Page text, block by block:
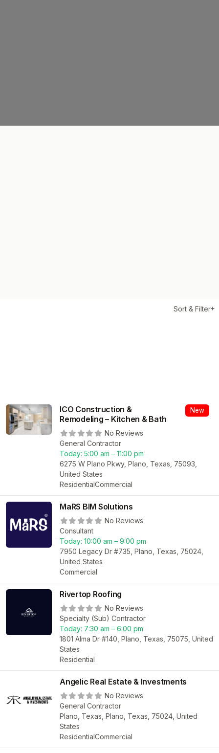
Sort & Filter
New
ICO Construction &
Remodeling – Kitchen & Bath
No Reviews
General Contractor
Today: 5:00 am – 11:00 pm
6275 W Plano Pkwy, Plano, Texas, 75093,
United States
ResidentialCommercial
MaRS BIM Solutions
No Reviews
Consultant
Today: 10:00 am – 9:00 pm
7950 Legacy Dr #735, Plano, Texas, 75024,
United States
Commercial
Rivertop Roofing
No Reviews
Specialty (Sub) Contractor
Today: 7:30 am – 6:00 pm
1801 Alma Dr #140, Plano, Texas, 75075, United
States
Residential
Angelic Real Estate & Investments
No Reviews
General Contractor
Plano, Texas, Plano, Texas, 75024, United
States
ResidentialCommercial